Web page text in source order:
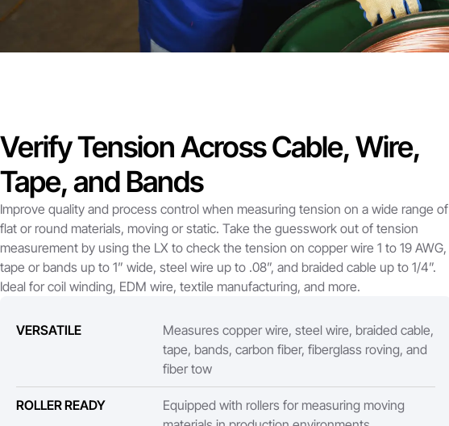
Verify Tension Across Cable, Wire,
Tape, and Bands
Improve quality and process control when measuring tension on a wide range of
flat or round materials, moving or static. Take the guesswork out of tension
measurement by using the LX to check the tension on copper wire 1 to 19 AWG,
tape or bands up to 1” wide, steel wire up to .08”, and braided cable up to 1/4”.
Ideal for coil winding, EDM wire, textile manufacturing, and more.
VERSATILE
Measures copper wire, steel wire, braided cable,
tape, bands, carbon fiber, fiberglass roving, and
fiber tow
ROLLER READY
Equipped with rollers for measuring moving